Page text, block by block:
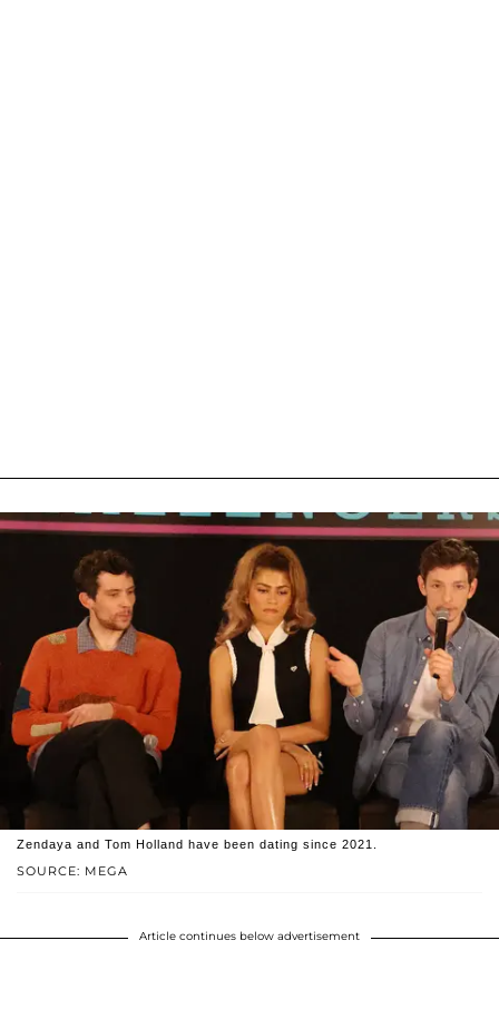
SOURCE: MEGA
Zendaya and Tom Holland have been dating since 2021.
Article continues below advertisement